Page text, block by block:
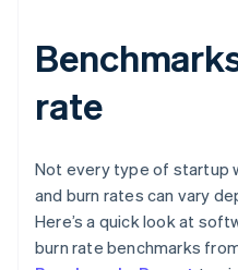
rate
Not every type of startup
and burn rates can vary
Here’s a quick look at
burn rate benchmarks